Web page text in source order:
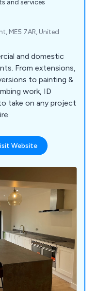
and services
ME5 7AR, United
and domestic
From extensions,
to painting &
work, ID
take on any project
Website